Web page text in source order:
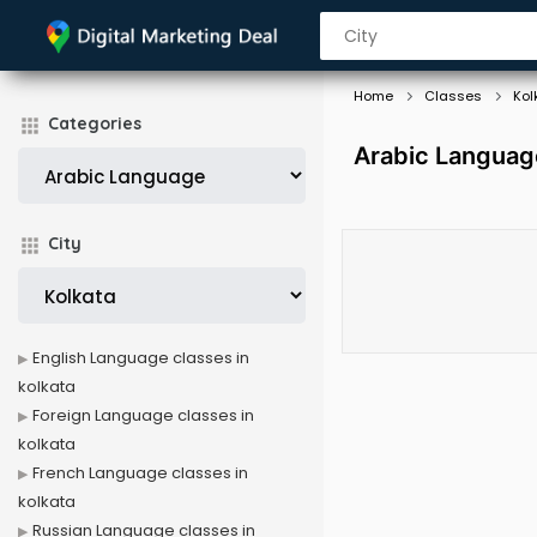
Categories
City
Home Classes
Arabic
English Language classes in
kolkata
Foreign Language classes in
kolkata
French Language classes in
kolkata
Russian Language classes in